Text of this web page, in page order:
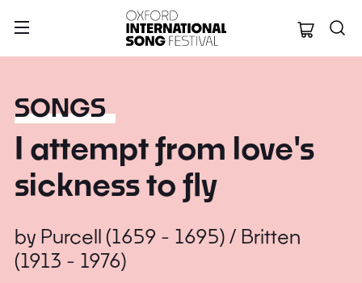
Oxford
SONGS
I attempt from love's
sickness to fly
by Purcell (1659 - 1695) / Britten
(1913 - 1976)